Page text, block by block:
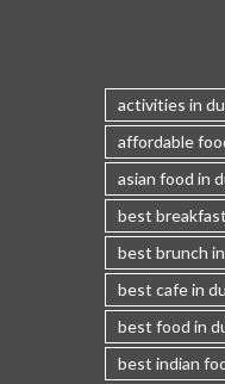
activities in
affordable
asian food in
best
best brunch
best cafe in
best food in
best indian